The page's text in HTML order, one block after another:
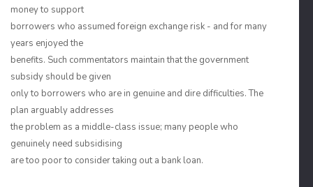
money to support
borrowers who assumed foreign exchange risk - and for many
years enjoyed the
benefits. Such commentators maintain that the government
subsidy should be given
only to borrowers who are in genuine and dire difficulties. The
plan arguably addresses
the problem as a middle-class issue; many people who
genuinely need subsidising
are too poor to consider taking out a bank loan.